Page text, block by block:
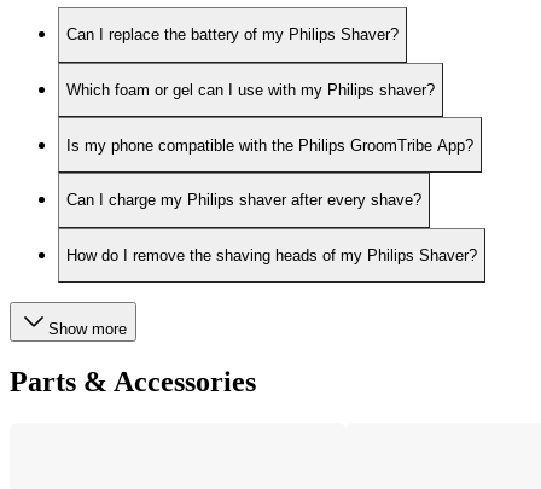
Can I replace the battery of my Philips Shaver?
Which foam or gel can I use with my Philips shaver?
Is my phone compatible with the Philips GroomTribe App?
Can I charge my Philips shaver after every shave?
How do I remove the shaving heads of my Philips Shaver?
Show more
Parts & Accessories